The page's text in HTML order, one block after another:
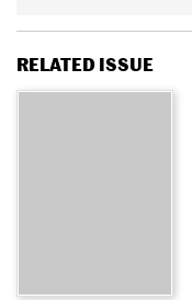
RELATED ISSUE